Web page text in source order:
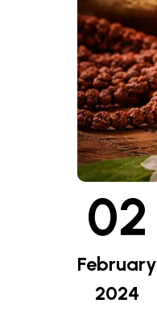
02
February
2024